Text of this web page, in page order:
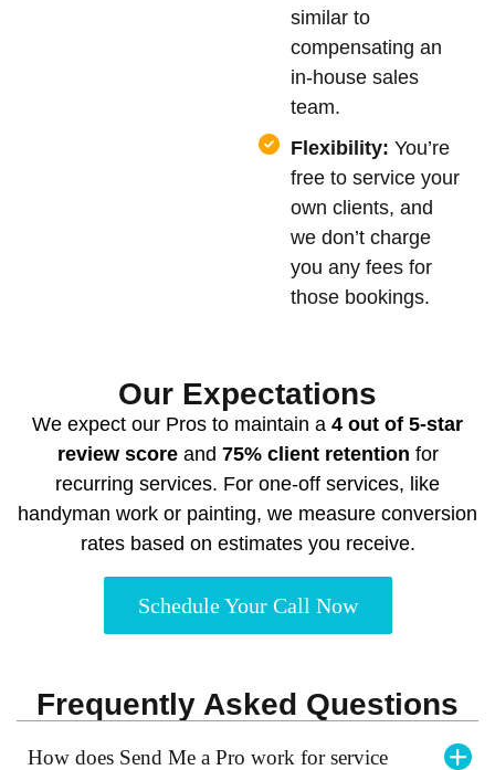
similar to
compensating an
in-house sales
team.
Flexibility: You’re
free to service your
own clients, and
we don’t charge
you any fees for
those bookings.
Our Expectations
We expect our Pros to maintain a 4 out of 5-star
review scoreand 75% client retention for
recurring services. For one-off services, like
handyman work or painting, we measure conversion
rates based on estimates you receive.
Schedule Your Call Now
Frequently Asked Questions
How does Send Me a Pro work for service